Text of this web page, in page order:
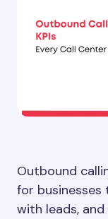
Outbound
for
with leads,